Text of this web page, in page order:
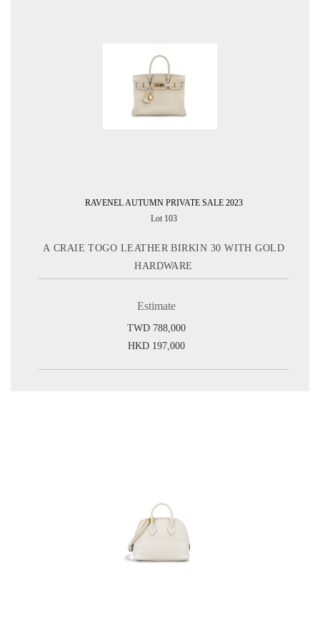
RAVENEL AUTUMN PRIVATE SALE 2023
Lot 103
A CRAIE TOGO LEATHER BIRKIN 30 WITH GOLD
HARDWARE
Estimate
TWD 788,000
HKD 197,000